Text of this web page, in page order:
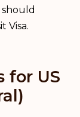
should
Visa.
for US